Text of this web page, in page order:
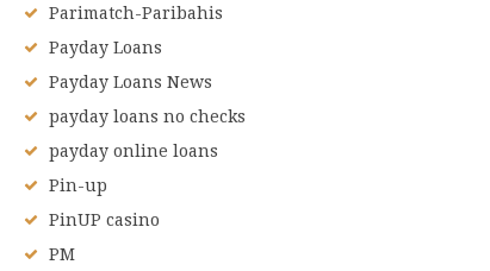
Parimatch-Paribahis
Payday Loans
Payday Loans News
payday loans no checks
payday online loans
Pin-up
PinUP casino
PM